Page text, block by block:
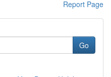
Report Page
Go